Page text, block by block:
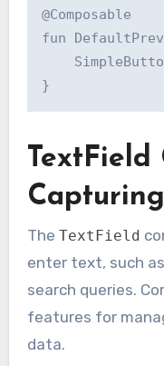
@Composable
fun
TextField
The TextField
enter text, such
search queries.
features for
data.